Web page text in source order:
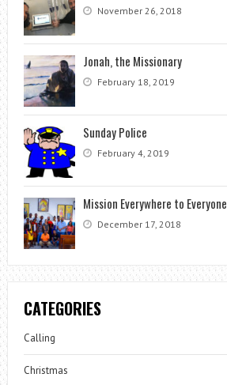
November 26, 2018
Jonah, the Missionary
February 18, 2019
Sunday Police
February 4, 2019
Mission Everywhere to Everyone
December 17, 2018
CATEGORIES
Calling
Christmas